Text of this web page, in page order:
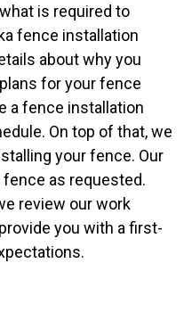
is required to
fence installation
about why you
for your fence
a fence installation
On top of that, we
your fence. Our
as requested.
review our work
you with a first-